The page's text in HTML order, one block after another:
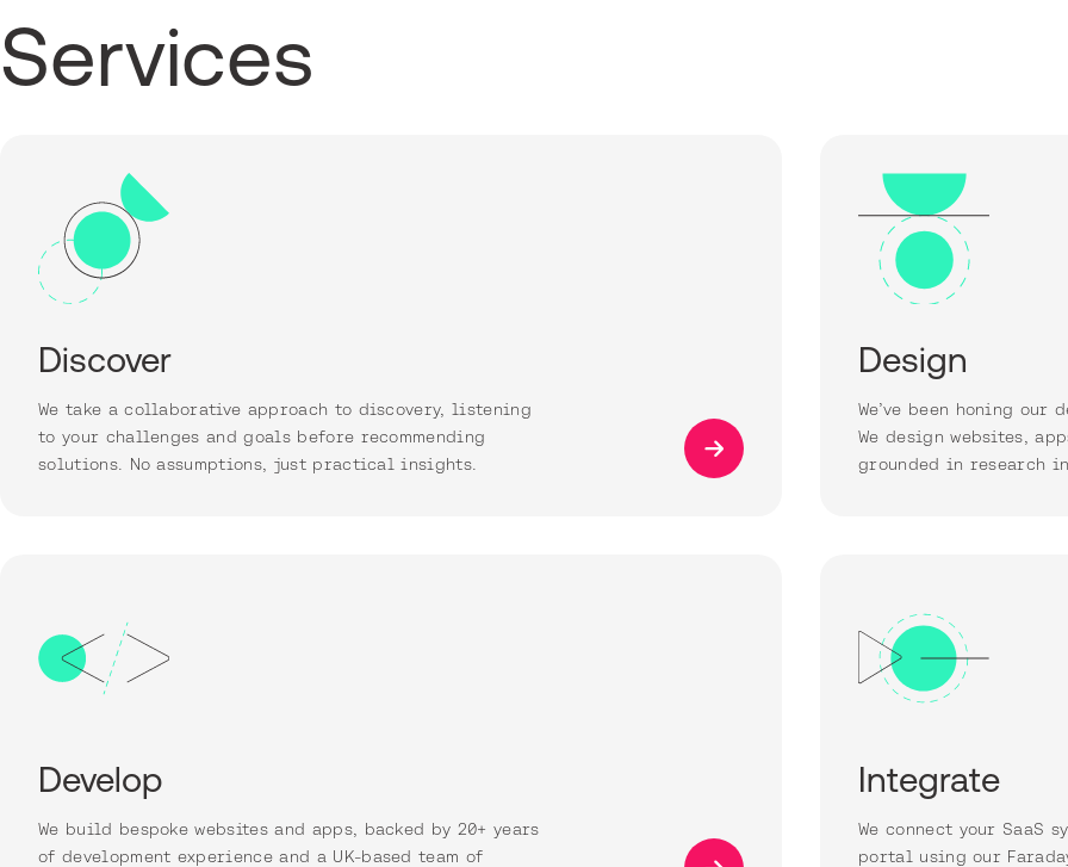
Services
Discover
We take a collaborative approach to discovery, listening
to your challenges and goals before recommending
solutions. No assumptions, just practical insights.
Design
We’ve been honing our
We design websites,
grounded in research
Develop
We build bespoke websites and apps, backed by 20+ years
of development experience and a UK-based team of
Integrate
We connect your SaaS
portal using our